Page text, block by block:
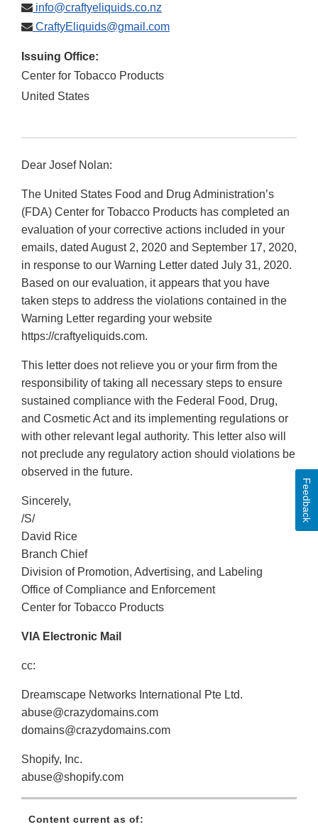
info@craftyeliquids.co.nz
CraftyEliquids@gmail.com
Issuing Office:
Center for Tobacco Products
United States
Dear Josef Nolan:
The United States Food and Drug Administration’s
(FDA) Center for Tobacco Products has completed an
evaluation of your corrective actions included in your
emails, dated August 2, 2020 and September 17, 2020,
in response to our Warning Letter dated July 31, 2020.
Based on our evaluation, it appears that you have
taken steps to address the violations contained in the
Warning Letter regarding your website
https://craftyeliquids.com.
This letter does not relieve you or your firm from the
responsibility of taking all necessary steps to ensure
sustained compliance with the Federal Food, Drug,
and Cosmetic Act and its implementing regulations or
with other relevant legal authority. This letter also will
not preclude any regulatory action should violations be
observed in the future.
Sincerely,
/S/
David Rice
Branch Chief
Division of Promotion, Advertising, and Labeling
Office of Compliance and Enforcement
Center for Tobacco Products
VIA Electronic Mail
cc:
Dreamscape Networks International Pte Ltd.
abuse@crazydomains.com
domains@crazydomains.com
Shopify, Inc.
abuse@shopify.com
Content current as of:
Feedback